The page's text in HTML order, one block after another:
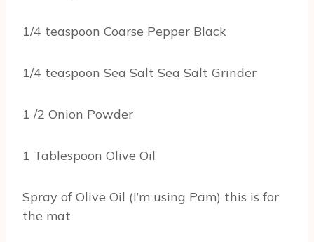
1/4 teaspoon Coarse Pepper Black
1/4 teaspoon Sea Salt Sea Salt Grinder
1 /2 Onion Powder
1 Tablespoon Olive Oil
Spray of Olive Oil (I’m using Pam) this is for
the mat